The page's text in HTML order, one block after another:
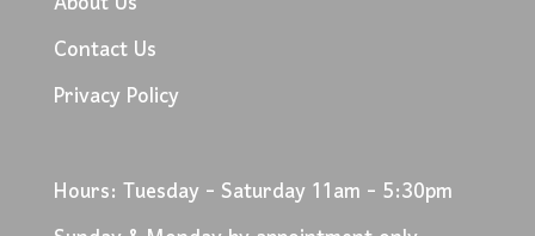
Contact Us
Privacy Policy
Hours: Tuesday - Saturday 11am - 5:30pm